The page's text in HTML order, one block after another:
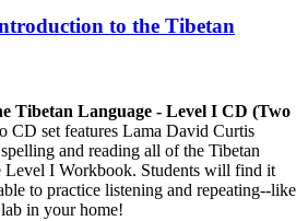
to the Tibetan
Tibetan Language - Level I CD (Two
CD set features Lama David Curtis
and reading all of the Tibetan
Level I Workbook. Students will find it
to practice listening and repeating--like
in your home!